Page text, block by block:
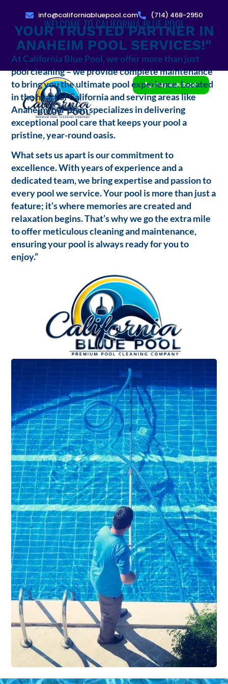
info@californiabluepool.com (714) 468-2950
(714) 468-2950
WELCOME TO CALIFORNIA BLUE POOL
YOUR TRUSTED PARTNER IN
ANAHEIM POOL SERVICES!"
At California Blue Pool, we offer more than just
pool cleaning – we provide complete maintenance
to bring you the ultimate pool experience. Located
in the heart of California and serving areas like
Anaheim, our team specializes in delivering
exceptional pool care that keeps your pool a
pristine, year-round oasis.
What sets us apart is our commitment to
excellence. With years of experience and a
dedicated team, we bring expertise and passion to
every pool we service. Your pool is more than just a
feature; it’s where memories are created and
relaxation begins. That’s why we go the extra mile
to offer meticulous cleaning and maintenance,
ensuring your pool is always ready for you to
enjoy.”